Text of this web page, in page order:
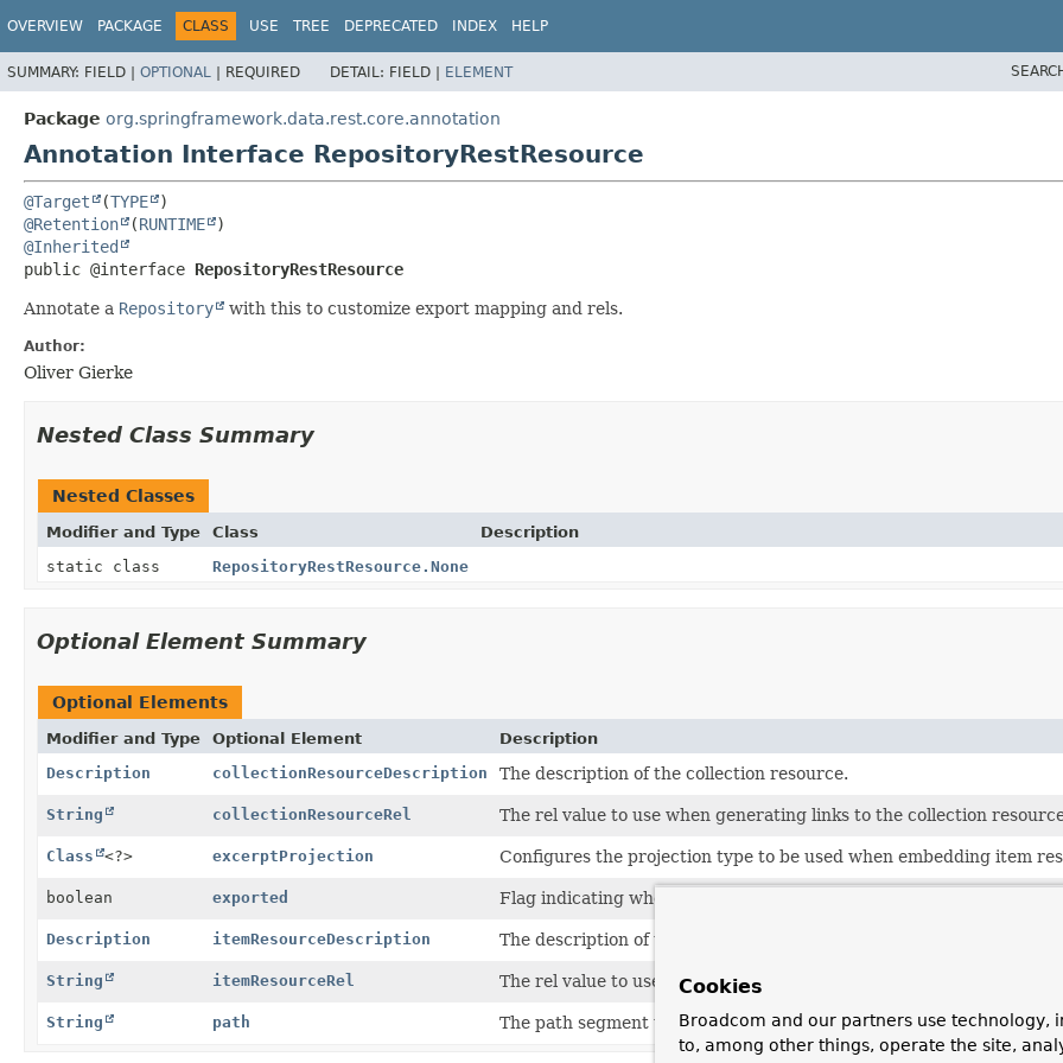
OVERVIEW PACKAGE CLASS USE TREE DEPRECATED INDEX HELP
SUMMARY: FIELD | OPTIONAL | REQUIRED DETAIL: FIELD | ELEMENT
Package org.springframework.data.rest.core.annotation
Annotation Interface RepositoryRestResource
@Target (TYPE
@Retention
(RUNTIME
@Inherited
public @interface RepositoryRestResource
Annotate a Repository with this to customize export mapping and rels.
Author:
Oliver Gierke
Nested Class Summary
Nested Classes
Modifier and Type Class
Description
static class
RepositoryRestResource.None
Optional Element Summary
Optional Elements
Modifier and Type Optional Element
Description
Description
collectionResourceDescription The description of the collection resource.
String collectionResourceRel The rel value to use when generating links to the collection
Class <?> excerptProjection Configures the projection type to be used when embedding item
boolean exported Flag indicating whether this resource is exported at all.
Description itemResourceDescription The description of the item resource.
String itemResourceRel The rel value to use when generating links to the item resource.
String path The path segment under which this resource is to be exported.
Cookies
Broadcom and our partners use technology,
to, among other things, operate the site,